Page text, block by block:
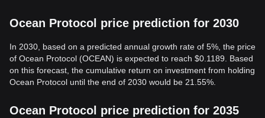
Ocean Protocol price prediction for 2030
In 2030, based on a predicted annual growth rate of 5%, the price
of Ocean Protocol (OCEAN) is expected to reach $0.1189. Based
on this forecast, the cumulative return on investment from holding
Ocean Protocol until the end of 2030 would be 21.55%.
Ocean Protocol price prediction for 2035